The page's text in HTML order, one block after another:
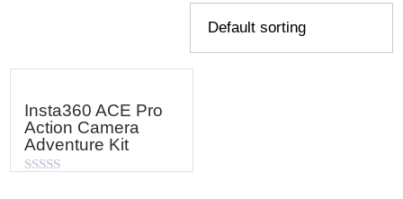
Insta360 ACE Pro
Action Camera
Adventure Kit